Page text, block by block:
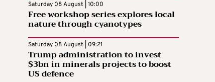
Saturday 08 August | 10:00
Free workshop series explores local
nature through cyanotypes
Saturday 08 August | 09:21
Trump administration to invest
$3bn in minerals projects to boost
US defence